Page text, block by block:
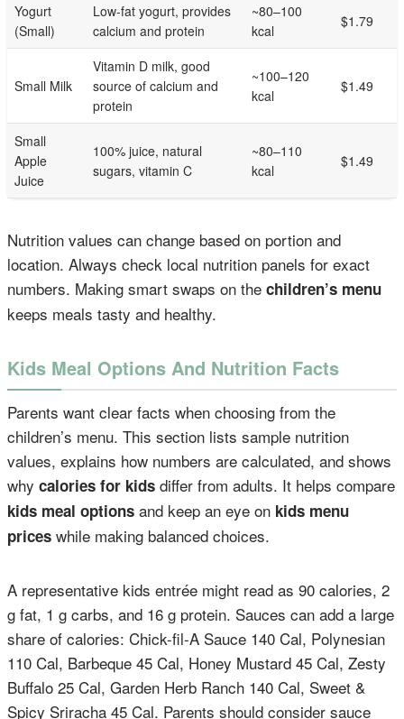
Yogurt
(Small)
Low-fat yogurt, provides
calcium and protein
~80–100
kcal
$1.79
Small Milk
Vitamin D milk, good
source of calcium and
protein
~100–120
kcal
$1.49
Small
Apple
Juice
100% juice, natural
sugars, vitamin C
~80–110
kcal
$1.49
Nutrition values can change based on portion and
location. Always check local nutrition panels for exact
numbers. Making smart swaps on the children’s menu
keeps meals tasty and healthy.
Kids Meal Options And Nutrition Facts
Parents want clear facts when choosing from the
children’s menu. This section lists sample nutrition
values, explains how numbers are calculated, and shows
why calories for kids differ from adults. It helps compare
kids meal options and keep an eye on kids menu
prices while making balanced choices.
A representative kids entrée might read as 90 calories, 2
g fat, 1 g carbs, and 16 g protein. Sauces can add a large
share of calories: Chick-fil-A Sauce 140 Cal, Polynesian
110 Cal, Barbeque 45 Cal, Honey Mustard 45 Cal, Zesty
Buffalo 25 Cal, Garden Herb Ranch 140 Cal, Sweet &
Spicy Sriracha 45 Cal. Parents should consider sauce